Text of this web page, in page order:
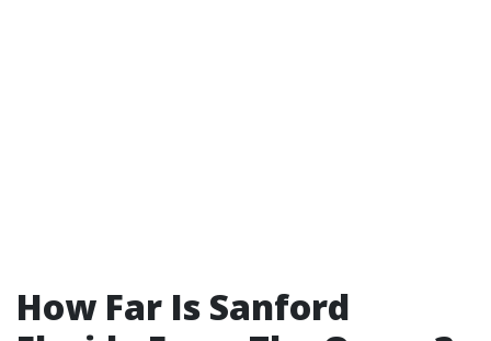
How Far Is Sanford